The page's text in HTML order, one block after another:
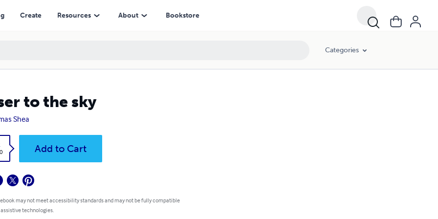
Create Resources About Bookstore
Categories
to the sky
Shea
Add to Cart
may not meet accessibility standards and may not be fully compatible
technologies.